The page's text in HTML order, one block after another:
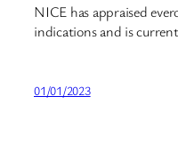
NICE has appraised
indications and is
01/01/2023